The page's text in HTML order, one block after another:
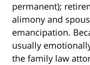
permanent);
alimony and
emancipation.
usually
the family law